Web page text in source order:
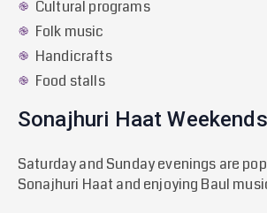
Cultural programs
Folk music
Handicrafts
Food stalls
Sonajhuri Haat Weekends
Saturday and Sunday evenings are
Sonajhuri Haat and enjoying Baul